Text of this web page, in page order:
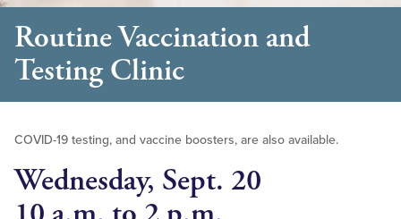
Routine Vaccination and
Testing Clinic
COVID-19 testing, and vaccine boosters, are also available.
Wednesday, Sept. 20